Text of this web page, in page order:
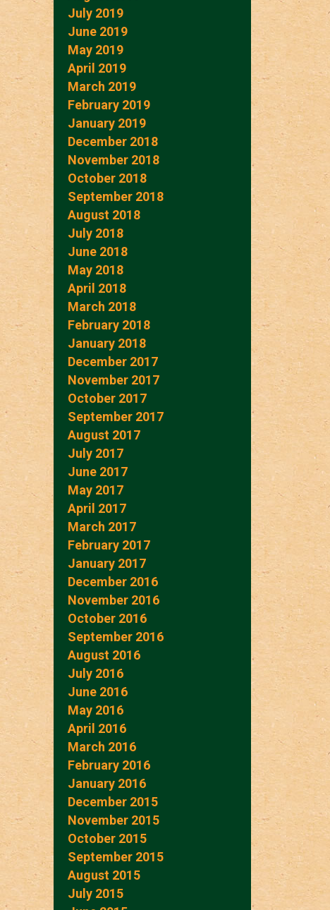
July 2019
June 2019
May 2019
April 2019
March 2019
February 2019
January 2019
December 2018
November 2018
October 2018
September 2018
August 2018
July 2018
June 2018
May 2018
April 2018
March 2018
February 2018
January 2018
December 2017
November 2017
October 2017
September 2017
August 2017
July 2017
June 2017
May 2017
April 2017
March 2017
February 2017
January 2017
December 2016
November 2016
October 2016
September 2016
August 2016
July 2016
June 2016
May 2016
April 2016
March 2016
February 2016
January 2016
December 2015
November 2015
October 2015
September 2015
August 2015
July 2015